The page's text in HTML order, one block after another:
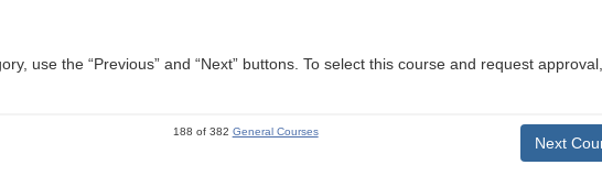
use the “Previous” and “Next” buttons. To select this course and request
188 of 382 General Courses
Next